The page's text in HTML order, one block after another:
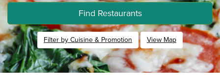
Find Restaurants
Filter by Cuisine & Promotion View Map